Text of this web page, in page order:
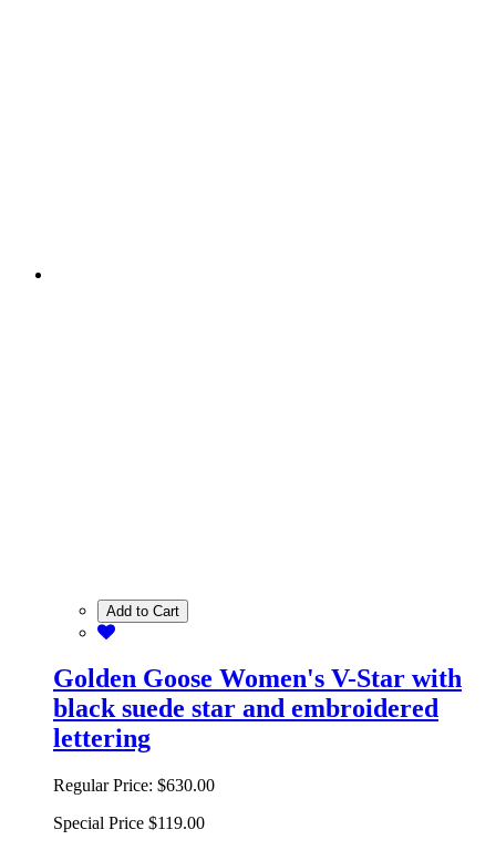
Add to Cart
Golden Goose Women's V-Star with
black suede star and embroidered
lettering
Regular Price: $630.00
Special Price $119.00